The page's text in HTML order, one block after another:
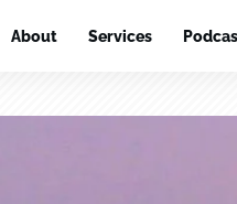
About Services